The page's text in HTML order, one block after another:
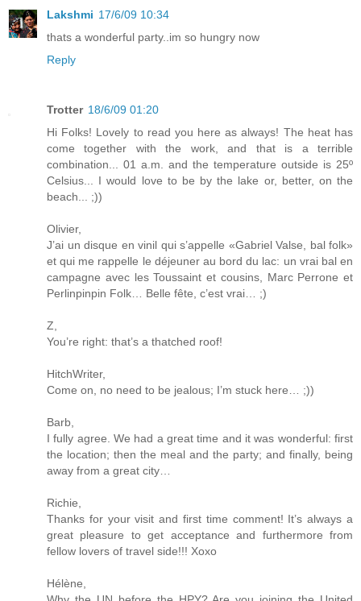
Lakshmi 17/6/09 10:34
thats a wonderful party..im so hungry now
Reply
Trotter 18/6/09 01:20
Hi Folks! Lovely to read you here as always! The heat has
come together with the work, and that is a terrible
combination... 01 a.m. and the temperature outside is 25º
Celsius... I would love to be by the lake or, better, on the
beach... ;))
Olivier,
J’ai un disque en vinil qui s’appelle «Gabriel Valse, bal folk»
et qui me rappelle le déjeuner au bord du lac: un vrai bal en
campagne avec les Toussaint et cousins, Marc Perrone et
Perlinpinpin Folk… Belle fête, c’est vrai… ;)
Z,
You’re right: that’s a thatched roof!
HitchWriter,
Come on, no need to be jealous; I’m stuck here… ;))
Barb,
I fully agree. We had a great time and it was wonderful: first
the location; then the meal and the party; and finally, being
away from a great city…
Richie,
Thanks for your visit and first time comment! It’s always a
great pleasure to get acceptance and furthermore from
fellow lovers of travel side!!! Xoxo
Hélène,